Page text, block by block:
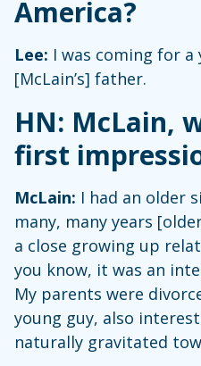
America?
Lee: I was coming for
[McLain’s] father.
HN: McLain,
first
McLain: I had an older
many, many years
a close growing up
you know, it was an
My parents were
young guy, also
naturally gravitated